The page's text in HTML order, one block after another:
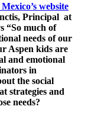
website
Principal at
“So much of
needs of our
Aspen kids are
and emotional
in
the social
strategies and
needs?